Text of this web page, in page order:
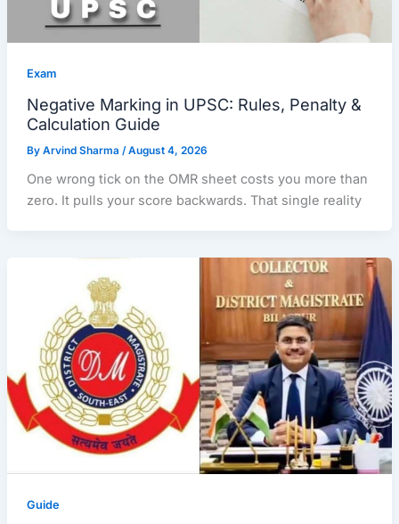
Exam
Negative Marking in UPSC: Rules, Penalty &
Calculation Guide
By Arvind Sharma /August 4, 2026
One wrong tick on the OMR sheet costs you more than
zero. It pulls your score backwards. That single reality
Guide